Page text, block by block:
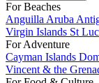
For Beaches
Anguilla Aruba
Virgin Islands St
For Adventure
Cayman Islands
Vincent & the